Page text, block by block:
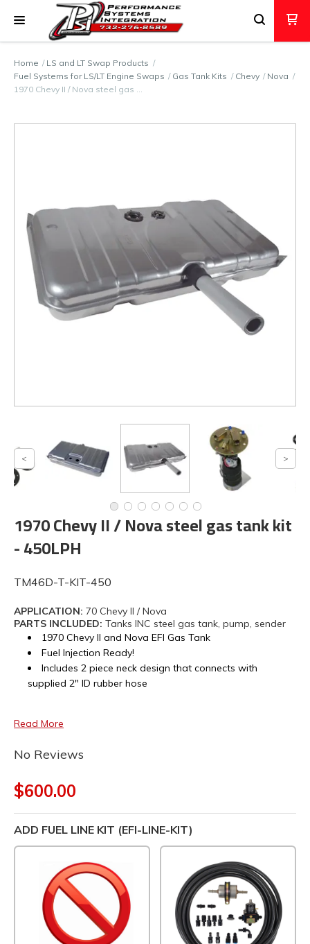
Home
LS and LT Swap Products
Fuel Systems for LS/LT Engine Swaps
Gas Tank Kits Chevy
Nova
1970 Chevy II / Nova steel gas …
1970 Chevy II / Nova steel gas tank kit
- 450LPH
TM46D-T-KIT-450
APPLICATION: 70 Chevy II / Nova
PARTS INCLUDED: Tanks INC steel gas tank, pump, sender
1970 Chevy II and Nova EFI Gas Tank
Fuel Injection Ready!
Includes 2 piece neck design that connects with
supplied 2" ID rubber hose
Read More
No Reviews
$600.00
ADD FUEL LINE KIT (EFI-LINE-KIT)